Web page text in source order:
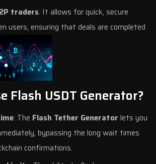
traders. It allows for quick, secure
users, ensuring that deals are completed
Flash USDT Generator?
: The Flash Tether Generator lets you
bypassing the long wait times
confirmations.